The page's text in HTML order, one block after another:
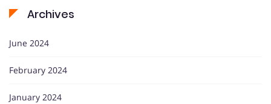
Archives
June 2024
February 2024
January 2024